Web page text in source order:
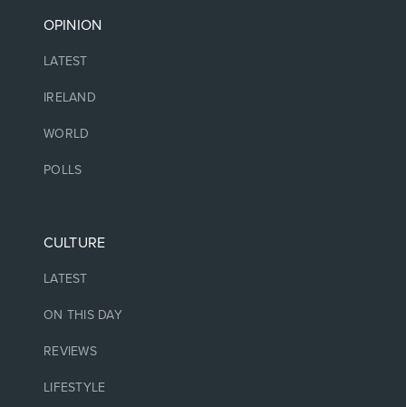
OPINION
LATEST
IRELAND
WORLD
POLLS
CULTURE
LATEST
ON THIS DAY
REVIEWS
LIFESTYLE